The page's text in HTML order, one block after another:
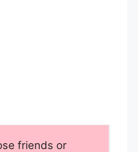
friends or